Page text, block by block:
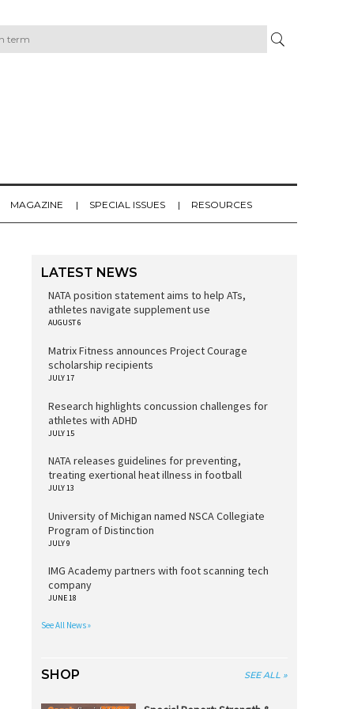
MAGAZINE SPECIAL ISSUES RESOURCES
LATEST NEWS
NATA position statement aims to help ATs,
athletes navigate supplement use
AUGUST 6
Matrix Fitness announces Project Courage
scholarship recipients
JULY 17
Research highlights concussion challenges for
athletes with ADHD
JULY 15
NATA releases guidelines for preventing,
treating exertional heat illness in football
JULY 13
University of Michigan named NSCA Collegiate
Program of Distinction
JULY 9
IMG Academy partners with foot scanning tech
company
JUNE 18
See All News »
SHOP SEE ALL »